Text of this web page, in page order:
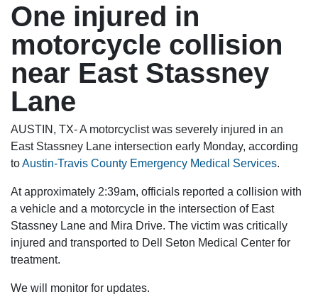
One injured in
motorcycle collision
near East Stassney
Lane
AUSTIN, TX- A motorcyclist was severely injured in an
East Stassney Lane intersection early Monday, according
toAustin-Travis County Emergency Medical Services.
At approximately 2:39am, officials reported a collision with
a vehicle and a motorcycle in the intersection of East
Stassney Lane and Mira Drive. The victim was critically
injured and transported to Dell Seton Medical Center for
treatment.
We will monitor for updates.